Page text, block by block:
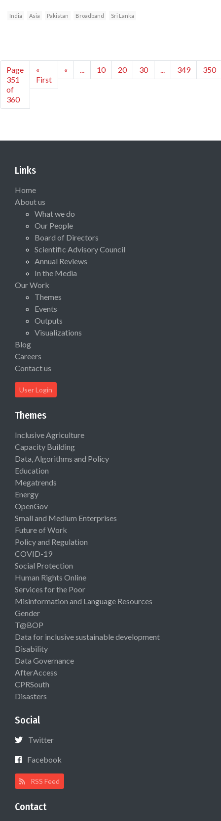
India Asia Pakistan Broadband Sri Lanka
Page
351
of
360
«
First
« ... 10 20 30 ... 349 350
Links
Home
About us
What we do
Our People
Board of Directors
Scientific Advisory Council
Annual Reviews
In the Media
Our Work
Themes
Events
Outputs
Visualizations
Blog
Careers
Contact us
User Login
Themes
Inclusive Agriculture
Capacity Building
Data, Algorithms and Policy
Education
Megatrends
Energy
OpenGov
Small and Medium Enterprises
Future of Work
Policy and Regulation
COVID-19
Social Protection
Human Rights Online
Services for the Poor
Misinformation and Language Resources
Gender
T@BOP
Data for inclusive sustainable development
Disability
Data Governance
AfterAccess
CPRSouth
Disasters
Social
Twitter
Facebook
RSS Feed
Contact